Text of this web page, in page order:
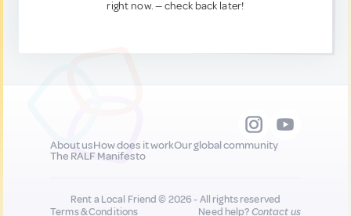
right now. — check back later!
About usHow does it workOur global community
The RALF Manifesto
Rent a Local Friend © 2026 - All rights reserved
Terms & Conditions
Need help?Contact us